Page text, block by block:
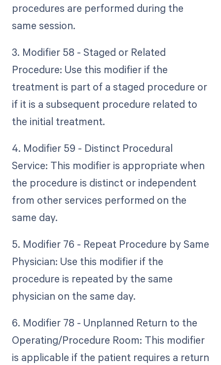
procedures are performed during the
same session.
3. Modifier 58 - Staged or Related
Procedure: Use this modifier if the
treatment is part of a staged procedure or
if it is a subsequent procedure related to
the initial treatment.
4. Modifier 59 - Distinct Procedural
Service: This modifier is appropriate when
the procedure is distinct or independent
from other services performed on the
same day.
5. Modifier 76 - Repeat Procedure by Same
Physician: Use this modifier if the
procedure is repeated by the same
physician on the same day.
6. Modifier 78 - Unplanned Return to the
Operating/Procedure Room: This modifier
is applicable if the patient requires a return